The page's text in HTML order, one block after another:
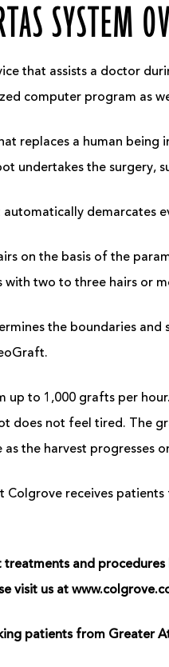
SYSTEM
that assists a doctor
computer program as
replaces a human
undertakes the surgery,
demarcates
on the basis of the
two to three hairs or
the boundaries
up to 1,000 grafts per
does not feel tired. The
the harvest progresses
Colgrove receives
and
visit us at
patients from Greater